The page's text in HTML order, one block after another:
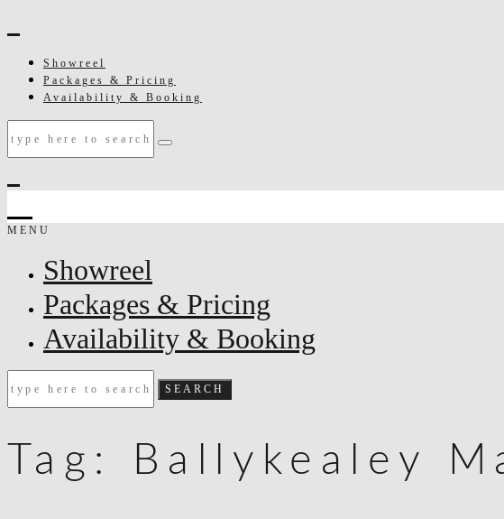
Showreel
Packages & Pricing
Availability & Booking
MENU
Showreel
Packages & Pricing
Availability & Booking
Tag: Ballykealey